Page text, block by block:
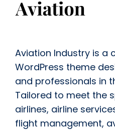
Aviation Industry is a
WordPress theme
and professionals in
Tailored to meet the
airlines, airline
flight management,